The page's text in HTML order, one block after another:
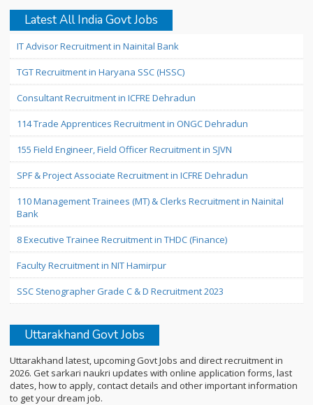
Latest All India Govt Jobs
IT Advisor Recruitment in Nainital Bank
TGT Recruitment in Haryana SSC (HSSC)
Consultant Recruitment in ICFRE Dehradun
114 Trade Apprentices Recruitment in ONGC Dehradun
155 Field Engineer, Field Officer Recruitment in SJVN
SPF & Project Associate Recruitment in ICFRE Dehradun
110 Management Trainees (MT) & Clerks Recruitment in Nainital
Bank
8 Executive Trainee Recruitment in THDC (Finance)
Faculty Recruitment in NIT Hamirpur
SSC Stenographer Grade C & D Recruitment 2023
Uttarakhand Govt Jobs
Uttarakhand latest, upcoming Govt Jobs and direct recruitment in
2026. Get sarkari naukri updates with online application forms, last
dates, how to apply, contact details and other important information
to get your dream job.